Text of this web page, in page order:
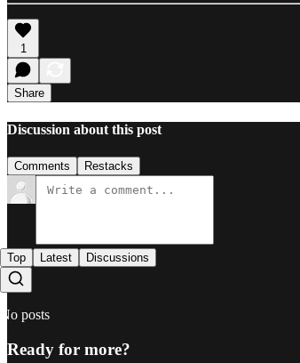
1
Share
Discussion about this post
Comments Restacks
Top Latest Discussions
No posts
Ready for more?